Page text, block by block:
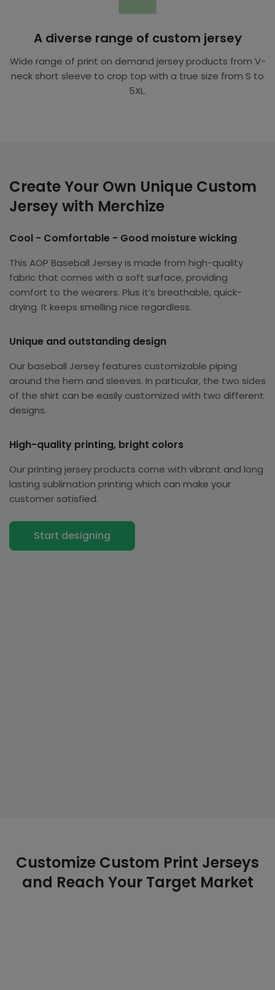
A diverse range of custom jersey
Wide range of print on demand jersey products from V-
neck short sleeve to crop top with a true size from S to
5XL.
Create Your Own Unique Custom
Jersey with Merchize
Cool - Comfortable - Good moisture wicking
This AOP Baseball Jersey is made from high-quality
fabric that comes with a soft surface, providing
comfort to the wearers. Plus it’s breathable, quick-
drying. It keeps smelling nice regardless.
Unique and outstanding design
Our baseball Jersey features customizable piping
around the hem and sleeves. In particular, the two sides
of the shirt can be easily customized with two different
designs.
High-quality printing, bright colors
Our printing jersey products come with vibrant and long
lasting sublimation printing which can make your
customer satisfied.
Start designing
Customize Custom Print Jerseys
and Reach Your Target Market